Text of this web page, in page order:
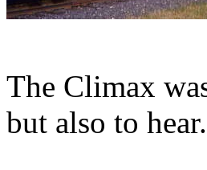
The Climax
but also to hear.